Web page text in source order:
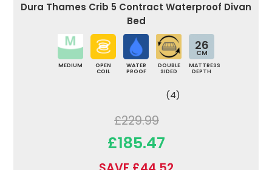
Dura Thames Crib 5 Contract Waterproof Divan
Bed
MEDIUM
OPEN
COIL
WATER
PROOF
DOUBLE
SIDED
26
CM
MATTRESS
DEPTH
(4)
£229.99
£185.47